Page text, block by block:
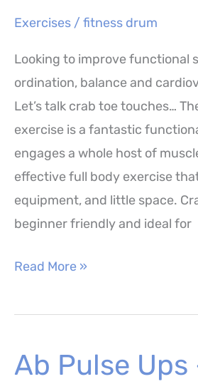
Exercises / fitness drum
Looking to improve functional
ordination, balance and
Let’s talk crab toe touches…
exercise is a fantastic
engages a whole host of
effective full body exercise
equipment, and little space.
beginner friendly and ideal for
Crab
Touches
How
Read More »
Ab Pulse Ups